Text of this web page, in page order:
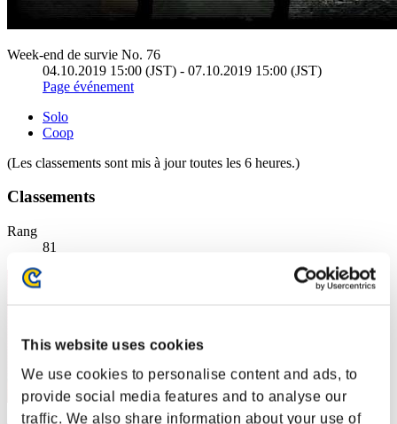
This website uses cookies
We use cookies to personalise content and ads, to
provide social media features and to analyse our
traffic. We also share information about your use of
Week-end de survie No. 76
04.10.2019 15:00 (JST) - 07.10.2019 15:00 (JST)
Page événement
Solo
Coop
(Les classements sont mis à jour toutes les 6 heures.)
Classements
Rang
81